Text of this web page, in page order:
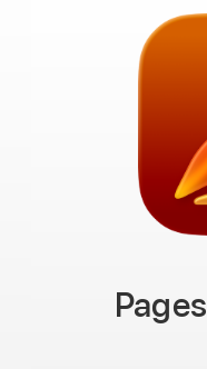
Pages